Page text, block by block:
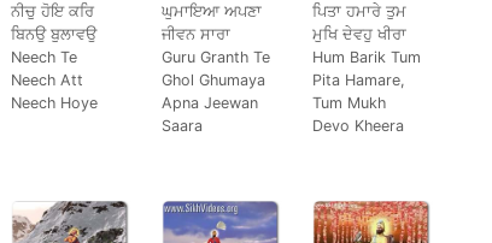
ਨੀਚੁ ਹੋਇ ਕਰਿ
ਬਿਨਉ ਬੁਲਾਵਉ
Neech Te
Neech Att
Neech Hoye
ਘੁਮਾਇਆ ਅਪਣਾ
ਜੀਵਨ ਸਾਰਾ
Guru Granth Te
Ghol Ghumaya
Apna Jeewan
Saara
ਪਿਤਾ ਹਮਾਰੇ ਤੁਮ
ਮੁਖਿ ਦੇਵਹੁ ਖੀਰਾ
Hum Barik Tum
Pita Hamare,
Tum Mukh
Devo Kheera